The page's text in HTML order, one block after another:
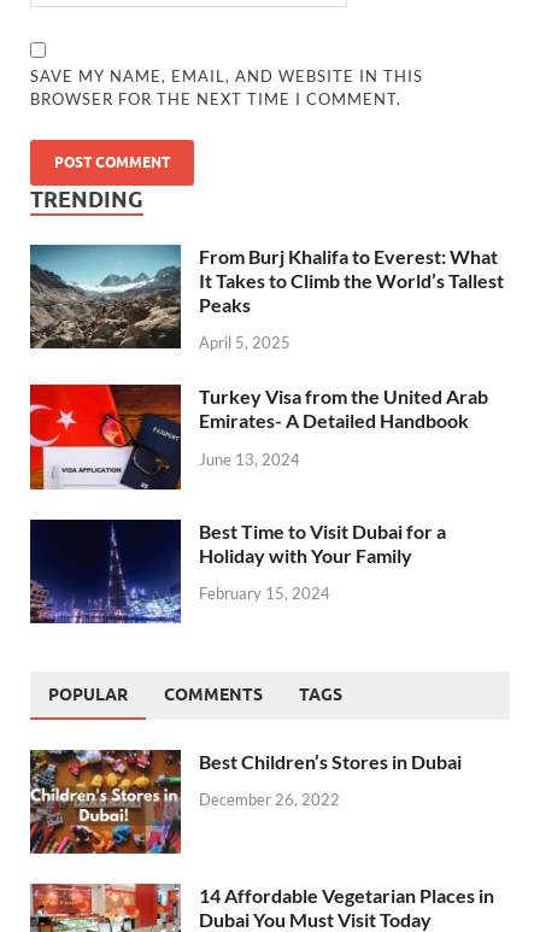
SAVE MY NAME, EMAIL, AND WEBSITE IN THIS
BROWSER FOR THE NEXT TIME I COMMENT.
TRENDING
From Burj Khalifa to Everest: What
It Takes to Climb the World’s Tallest
Peaks
April 5, 2025
Turkey Visa from the United Arab
Emirates- A Detailed Handbook
June 13, 2024
Best Time to Visit Dubai for a
Holiday with Your Family
February 15, 2024
POPULAR COMMENTS TAGS
Best Children’s Stores in Dubai
December 26, 2022
14 Affordable Vegetarian Places in
Dubai You Must Visit Today